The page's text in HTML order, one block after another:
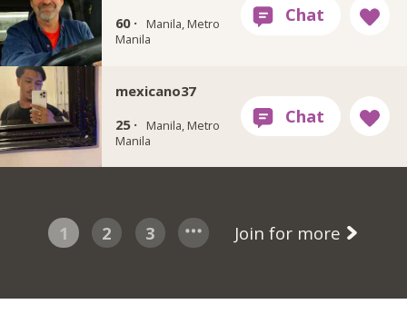
60 ·
Manila, Metro
Manila
mexicano37
25 ·
Manila, Metro
Manila
1 2 3 Join for more